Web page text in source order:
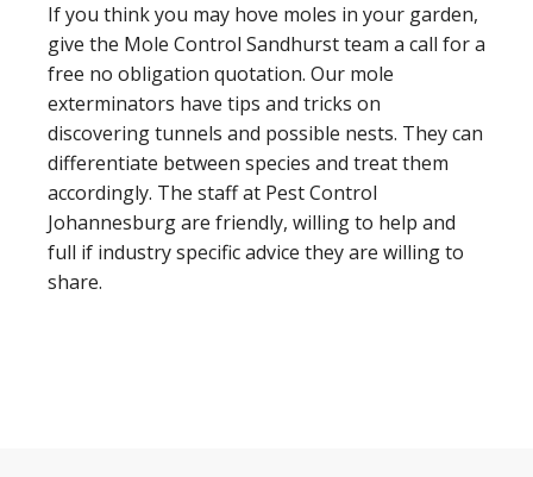
If you think you may hove moles in your garden,
give the Mole Control Sandhurst team a call for a
free no obligation quotation. Our mole
exterminators have tips and tricks on
discovering tunnels and possible nests. They can
differentiate between species and treat them
accordingly. The staff at Pest Control
Johannesburg are friendly, willing to help and
full if industry specific advice they are willing to
share.